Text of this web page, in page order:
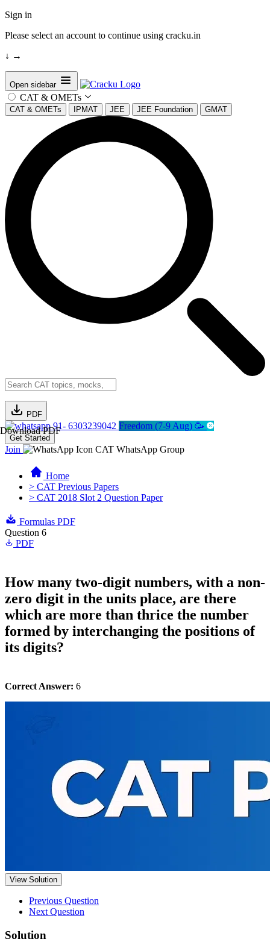
Sign in
Please select an account to continue using cracku.in
↓ →
Open sidebar
CAT & OMETs
CAT & OMETs IPMAT JEE JEE Foundation GMAT
PDF
Download PDF91- 6303239042 Freedom (7-9 Aug) 🥳
Get Started
Join CAT WhatsApp Group
Home
> CAT Previous Papers
> CAT 2018 Slot 2 Question Paper
Formulas PDF
Question 6
PDF
How many two-digit numbers, with a non-
zero digit in the units place, are there
which are more than thrice the number
formed by interchanging the positions of
its digits?
Correct Answer: 6
View Solution
Previous Question
Next Question
Solution